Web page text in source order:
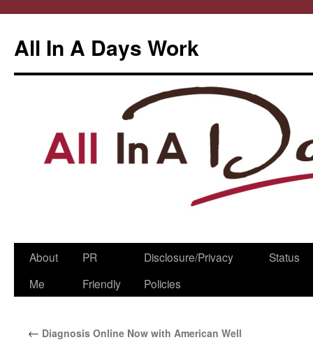
All In A Days Work
Skip
About
Me
PR
Friendly
Disclosure/Privacy
Policies
Status
← Diagnosis Online Now with American Well